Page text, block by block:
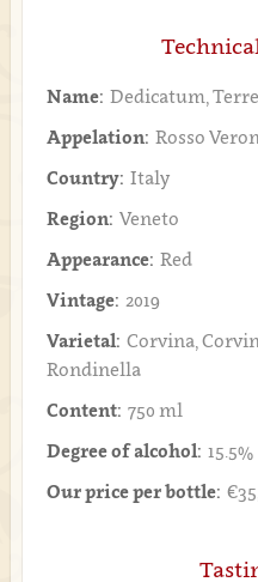
Name: Dedicatum,
Appelation: Rosso
Country: Italy
Region: Veneto
Appearance: Red
Vintage: 2019
Varietal: Corvina,
Rondinella
Content: 750 ml
Degree of alcohol: 15.5%
Our price per bottle: